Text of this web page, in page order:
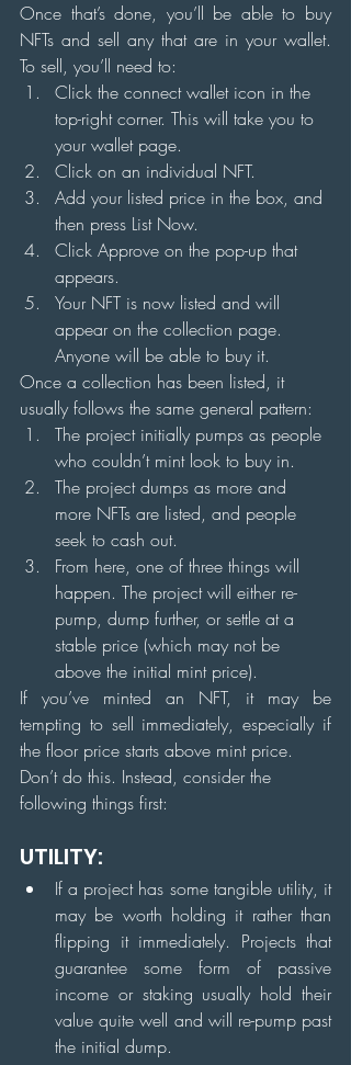
Once that’s done, you’ll be able to buy
NFTs and sell any that are in your wallet.
To sell, you’ll need to:
Click the connect wallet icon in the
top-right corner. This will take you to
your wallet page.
Click on an individual NFT.
Add your listed price in the box, and
then press List Now.
Click Approve on the pop-up that
appears.
Your NFT is now listed and will
appear on the collection page.
Anyone will be able to buy it.
Once a collection has been listed, it
usually follows the same general pattern:
The project initially pumps as people
who couldn’t mint look to buy in.
The project dumps as more and
more NFTs are listed, and people
seek to cash out.
From here, one of three things will
happen. The project will either re-
pump, dump further, or settle at a
stable price (which may not be
above the initial mint price).
If you’ve minted an NFT, it may be
tempting to sell immediately, especially if
the floor price starts above mint price.
Don’t do this. Instead, consider the
following things first:
UTILITY:
If a project has some tangible utility, it
may be worth holding it rather than
flipping it immediately. Projects that
guarantee some form of passive
income or staking usually hold their
value quite well and will re-pump past
the initial dump.